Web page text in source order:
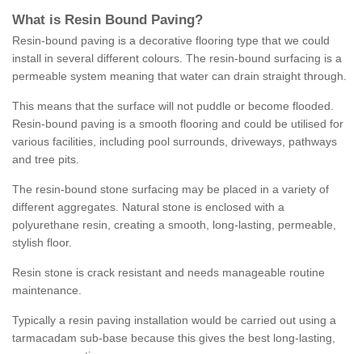
What is Resin Bound Paving?
Resin-bound paving is a decorative flooring type that we could
install in several different colours. The resin-bound surfacing is a
permeable system meaning that water can drain straight through.
This means that the surface will not puddle or become flooded.
Resin-bound paving is a smooth flooring and could be utilised for
various facilities, including pool surrounds, driveways, pathways
and tree pits.
The resin-bound stone surfacing may be placed in a variety of
different aggregates. Natural stone is enclosed with a
polyurethane resin, creating a smooth, long-lasting, permeable,
stylish floor.
Resin stone is crack resistant and needs manageable routine
maintenance.
Typically a resin paving installation would be carried out using a
tarmacadam sub-base because this gives the best long-lasting,